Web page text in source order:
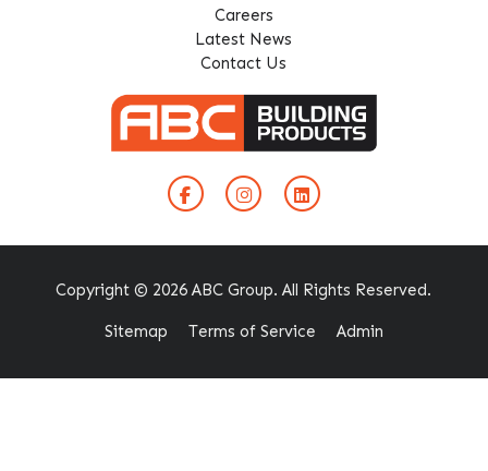
Careers
Latest News
Contact Us
Copyright © 2026 ABC Group. All Rights Reserved.
Sitemap Terms of Service Admin